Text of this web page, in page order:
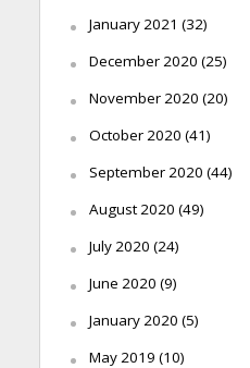
January 2021 (32)
December 2020 (25)
November 2020 (20)
October 2020 (41)
September 2020 (44)
August 2020 (49)
July 2020 (24)
June 2020 (9)
January 2020 (5)
May 2019 (10)